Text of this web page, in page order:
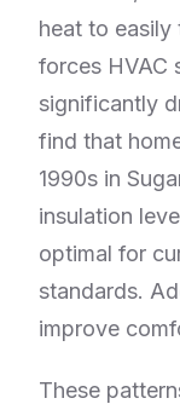
heat to easily
forces HVAC
significantly
find that
1990s in
insulation
optimal for
standards.
improve
These